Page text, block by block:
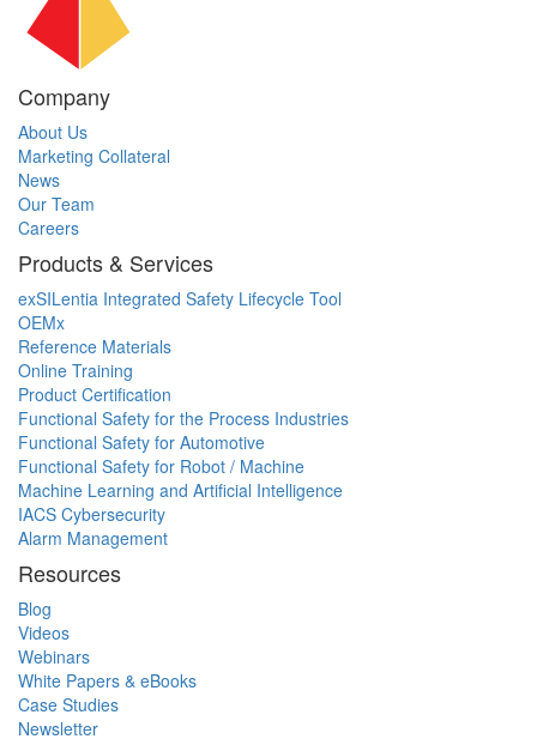
Company
About Us
Marketing Collateral
News
Our Team
Careers
Products & Services
exSILentia Integrated Safety Lifecycle Tool
OEMx
Reference Materials
Online Training
Product Certification
Functional Safety for the Process Industries
Functional Safety for Automotive
Functional Safety for Robot / Machine
Machine Learning and Artificial Intelligence
IACS Cybersecurity
Alarm Management
Resources
Blog
Videos
Webinars
White Papers & eBooks
Case Studies
Newsletter